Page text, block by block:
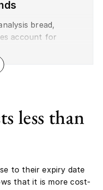
bread,
account for
food is
the remainder is
platforms such
can in some
profitable than
is most
generate net
per kilo.
or close accordion
less than
to their expiry date
that it is more cost-